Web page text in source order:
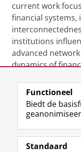
current work
financial systems,
institutions
advanced
dynamics of
Laatst gewijzigd:
Volg
Functioneel
Biedt de
Standaard